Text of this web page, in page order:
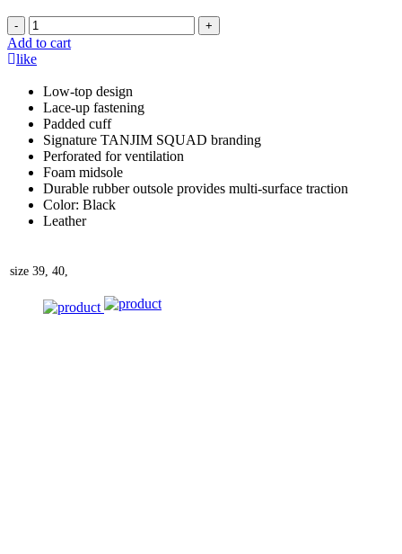
- +
Add to cart
like
Low-top design
Lace-up fastening
Padded cuff
Signature TANJIM SQUAD branding
Perforated for ventilation
Foam midsole
Durable rubber outsole provides multi-surface traction
Color: Black
Leather
size 39, 40,